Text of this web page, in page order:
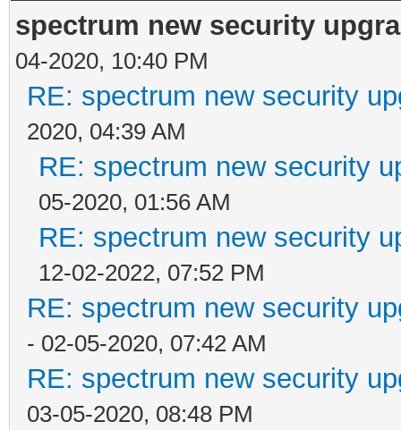
spectrum new security
04-2020, 10:40 PM
RE: spectrum new security
2020, 04:39 AM
RE: spectrum new security
05-2020, 01:56 AM
RE: spectrum new security
12-02-2022, 07:52 PM
RE: spectrum new security
- 02-05-2020, 07:42 AM
RE: spectrum new security
03-05-2020, 08:48 PM